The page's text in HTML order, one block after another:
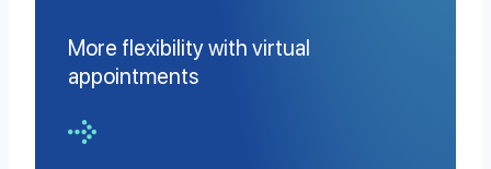
More flexibility with virtual
appointments